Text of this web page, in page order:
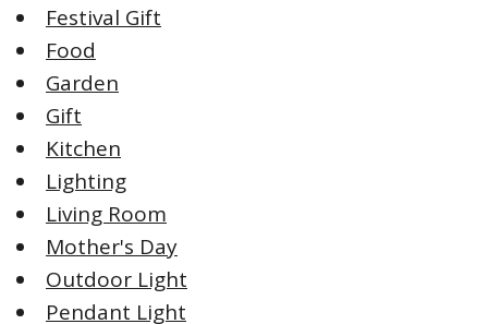
Festival Gift
Food
Garden
Gift
Kitchen
Lighting
Living Room
Mother's Day
Outdoor Light
Pendant Light